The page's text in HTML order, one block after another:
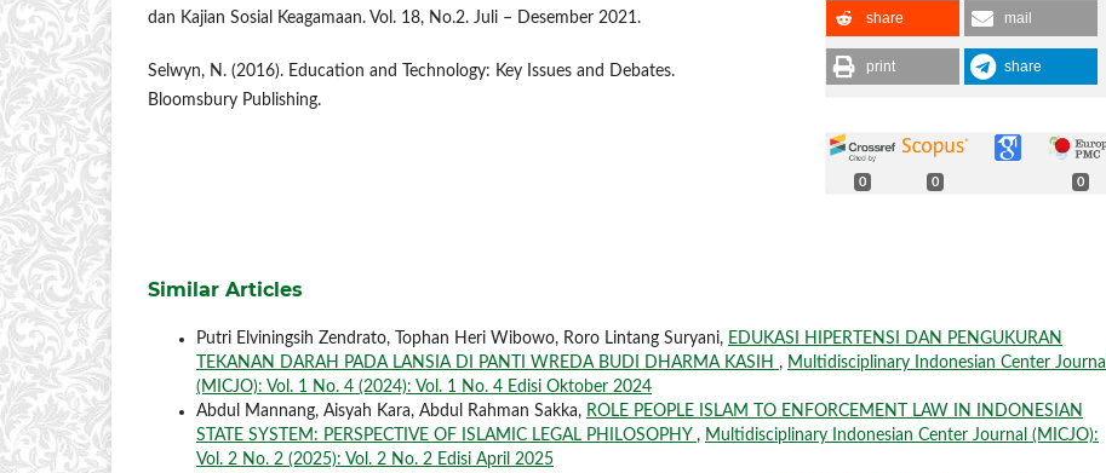
dan Kajian Sosial Keagamaan. Vol. 18, No.2. Juli – Desember 2021.
Selwyn, N. (2016). Education and Technology: Key Issues and Debates.
Bloomsbury Publishing.
share mail
print share
0 0 0
Similar Articles
Putri Elviningsih Zendrato, Tophan Heri Wibowo, Roro Lintang Suryani, EDUKASI HIPERTENSI DAN PENGUKURAN
TEKANAN DARAH PADA LANSIA DI PANTI WREDA BUDI DHARMA KASIH , Multidisciplinary Indonesian Center Journal
(MICJO): Vol. 1 No. 4 (2024): Vol. 1 No. 4 Edisi Oktober 2024
Abdul Mannang, Aisyah Kara, Abdul Rahman Sakka, ROLE PEOPLE ISLAM TO ENFORCEMENT LAW IN INDONESIAN
STATE SYSTEM: PERSPECTIVE OF ISLAMIC LEGAL PHILOSOPHY , Multidisciplinary Indonesian Center Journal (MICJO):
Vol. 2 No. 2 (2025): Vol. 2 No. 2 Edisi April 2025